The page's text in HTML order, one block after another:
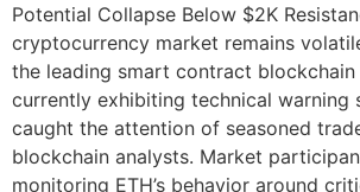
Potential Collapse Below $2K
cryptocurrency market remains
the leading smart contract
currently exhibiting technical warning
caught the attention of seasoned
blockchain analysts. Market
monitoring ETH’s behavior around